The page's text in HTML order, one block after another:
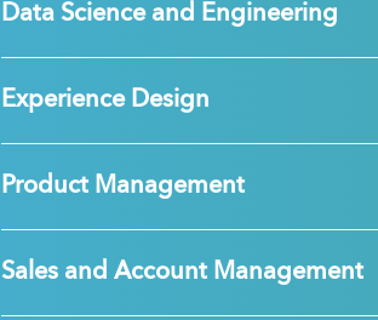
Data Science and Engineering
Experience Design
Product Management
Sales and Account Management